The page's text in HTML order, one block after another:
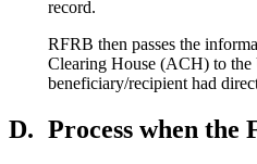
record.
RFRB then passes the
Clearing House (ACH) to
beneficiary/recipient had
D. Process when the